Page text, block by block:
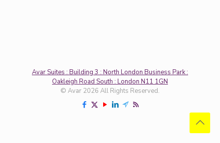
Avar Suites : Building 3 : North London Business Park :
Oakleigh Road South : London N11 1GN
© Avar 2026 All Rights Reserved.